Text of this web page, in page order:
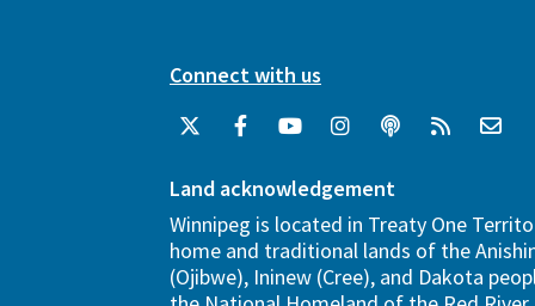
Connect with us
Land acknowledgement
Winnipeg is located in Treaty One
home and traditional lands of the
(Ojibwe), Ininew (Cree), and Dakota